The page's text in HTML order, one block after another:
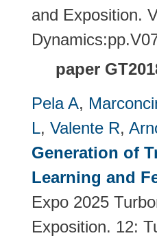
and Exposition.
paper
Pela A,
L, Valente R,
Generation of
Learning and
Expo 2025
Exposition. 12: